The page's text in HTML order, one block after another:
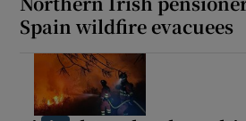
Spain wildfire evacuees